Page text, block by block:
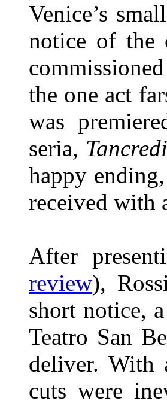
Venice’s
notice of the
the one act
was
seria, Tancredi
happy
received with
After
review),
short notice,
Teatro San
deliver. With
cuts were